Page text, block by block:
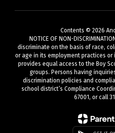
Contents © 2026
NOTICE OF NON-
discriminate on the basis of race,
or age in its employment practices
provides equal access to the Boy
groups. Persons having
discrimination policies and
school district’s Compliance
67001, or call